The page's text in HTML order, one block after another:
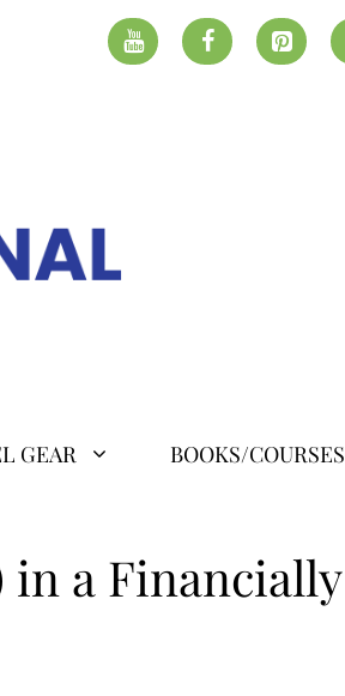
GEAR BOOKS/COURSES
a Financially